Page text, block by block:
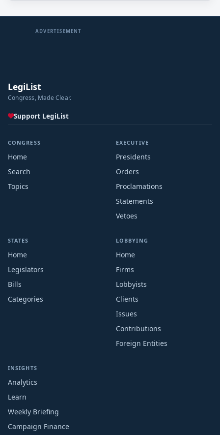
ADVERTISEMENT
LegiList
Congress, Made Clear.
Support LegiList
CONGRESS
Home
Search
Topics
EXECUTIVE
Presidents
Orders
Proclamations
Statements
Vetoes
STATES
Home
Legislators
Bills
Categories
LOBBYING
Home
Firms
Lobbyists
Clients
Issues
Contributions
Foreign Entities
INSIGHTS
Analytics
Learn
Weekly Briefing
Campaign Finance